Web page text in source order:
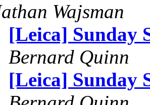
Wajsman
[Leica] Sunday
Bernard Quinn
[Leica] Sunday